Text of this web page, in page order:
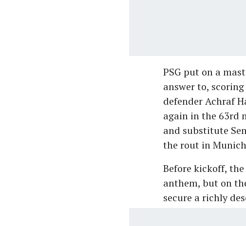
PSG put on a
answer to,
defender Achraf
again in the 63rd
and substitute
the rout in
Before kickoff,
anthem, but on
secure a richly